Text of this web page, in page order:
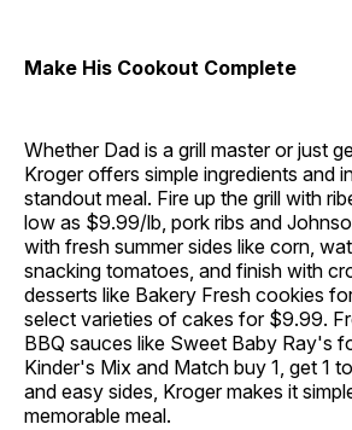
Make His Cookout Complete
Whether Dad is a grill master or just
Kroger offers simple ingredients and
standout meal. Fire up the grill with
low as $9.99/lb, pork ribs and
with fresh summer sides like corn,
snacking tomatoes, and finish with
desserts like Bakery Fresh cookies
select varieties of cakes for $9.99.
BBQ sauces like Sweet Baby Ray's
Kinder's Mix and Match buy 1, get 1
and easy sides, Kroger makes it
memorable meal.